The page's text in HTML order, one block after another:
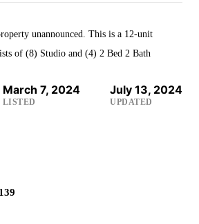
unannounced. This is a 12-unit
of (8) Studio and (4) 2 Bed 2 Bath
March 7, 2024
LISTED
July 13, 2024
UPDATED